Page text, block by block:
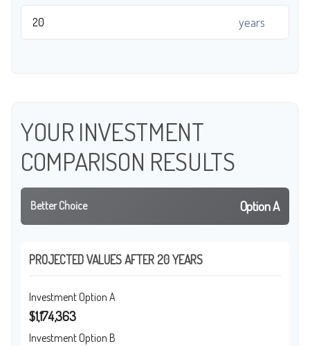
years
YOUR INVESTMENT
COMPARISON RESULTS
Better Choice Option A
PROJECTED VALUES AFTER 20 YEARS
Investment Option A
$1,174,363
Investment Option B